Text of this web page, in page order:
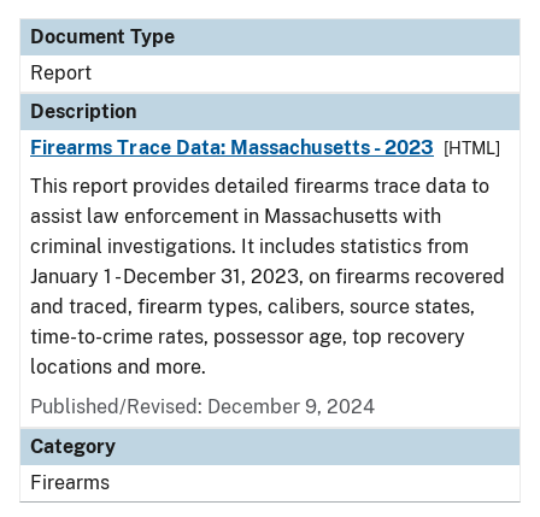
Document Type
Report
Description
Firearms Trace Data: Massachusetts - 2023
[HTML]
This report provides detailed firearms trace data to
assist law enforcement in Massachusetts with
criminal investigations. It includes statistics from
January 1 - December 31, 2023, on firearms recovered
and traced, firearm types, calibers, source states,
time-to-crime rates, possessor age, top recovery
locations and more.
Published/Revised: December 9, 2024
Category
Firearms